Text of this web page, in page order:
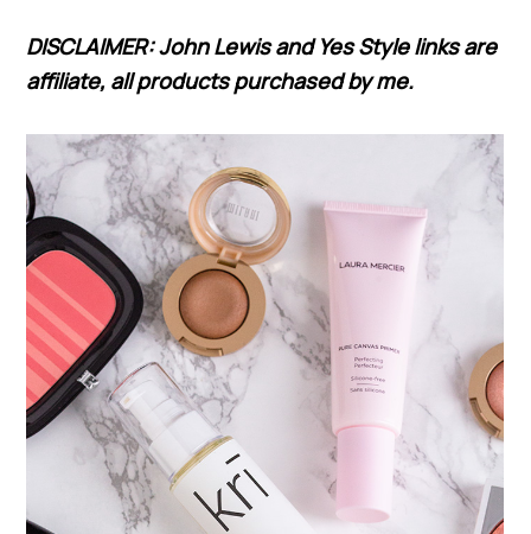
DISCLAIMER: John Lewis and Yes Style links are
affiliate, all products purchased by me.